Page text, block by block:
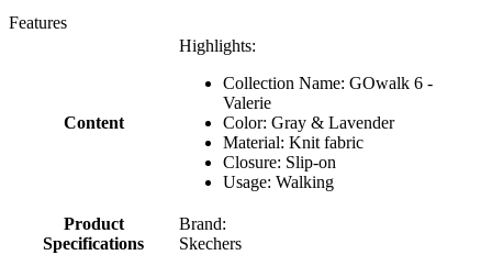
Features
Content
Highlights:
Collection Name: GOwalk 6 -
Valerie
Color: Gray & Lavender
Material: Knit fabric
Closure: Slip-on
Usage: Walking
Product
Specifications
Brand:
Skechers